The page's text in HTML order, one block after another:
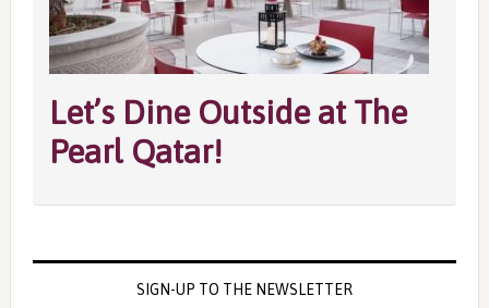
Let’s Dine Outside at The
Pearl Qatar!
SIGN-UP TO THE NEWSLETTER